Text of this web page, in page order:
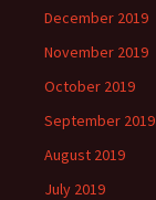
December 2019
November 2019
October 2019
September 2019
August 2019
July 2019